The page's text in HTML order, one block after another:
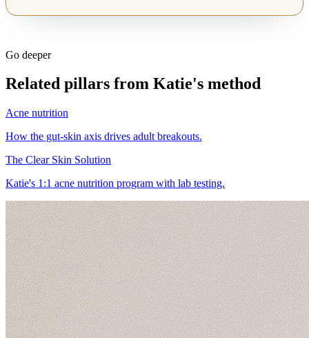
Go deeper
Related pillars from Katie's method
Acne nutrition
How the gut-skin axis drives adult breakouts.
The Clear Skin Solution
Katie's 1:1 acne nutrition program with lab testing.